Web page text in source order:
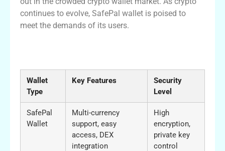
continues to evolve, SafePal wallet is poised to
meet the demands of its users.
Wallet
Type
Key Features
Security
Level
SafePal
Wallet
Multi-currency
support, easy
access, DEX
integration
High
encryption,
private key
control